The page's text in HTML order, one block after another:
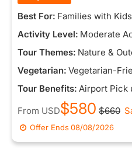
Best For: Families with Kids
Activity Level: Moderate
Tour Themes: Nature &
Vegetarian: Vegetarian-
Tour Benefits: Airport Pick
From USD$580 $660
Offer Ends08/08/2026